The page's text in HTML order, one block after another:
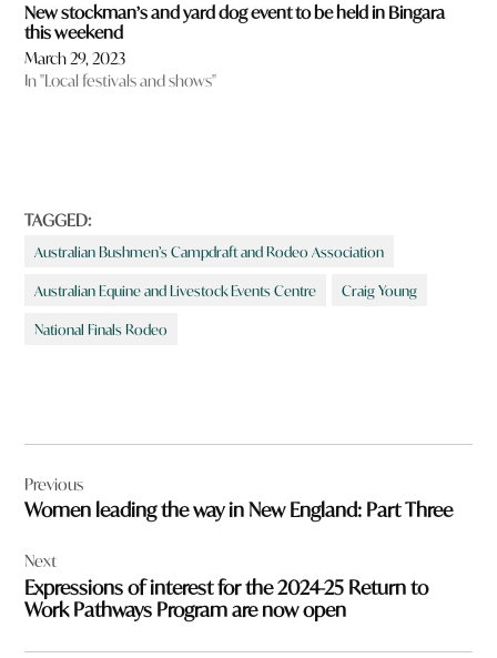
New stockman’s and yard dog event to be held in Bingara
this weekend
March 29, 2023
In "Local festivals and shows"
TAGGED:
Australian Bushmen’s Campdraft and Rodeo Association
Australian Equine and Livestock Events Centre Craig Young
National Finals Rodeo
navigation
Previous
Women leading the way in New England: Part Three
Next
Expressions of interest for the 2024-25 Return to
Work Pathways Program are now open